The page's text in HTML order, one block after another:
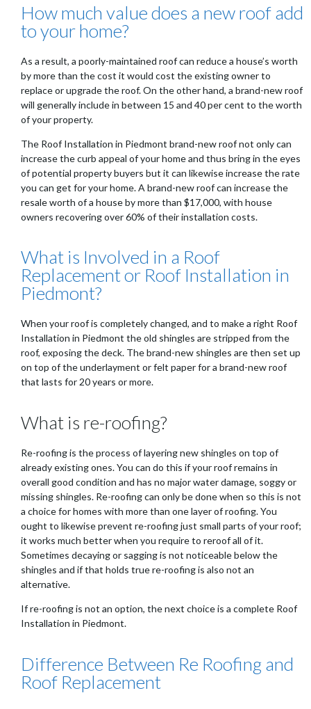
How much value does a new roof add
to your home?
As a result, a poorly-maintained roof can reduce a house’s worth
by more than the cost it would cost the existing owner to
replace or upgrade the roof. On the other hand, a brand-new roof
will generally include in between 15 and 40 per cent to the worth
of your property.
The Roof Installation in Piedmont brand-new roof not only can
increase the curb appeal of your home and thus bring in the eyes
of potential property buyers but it can likewise increase the rate
you can get for your home. A brand-new roof can increase the
resale worth of a house by more than $17,000, with house
owners recovering over 60% of their installation costs.
What is Involved in a Roof
Replacement or Roof Installation in
Piedmont?
When your roof is completely changed, and to make a right Roof
Installation in Piedmont the old shingles are stripped from the
roof, exposing the deck. The brand-new shingles are then set up
on top of the underlayment or felt paper for a brand-new roof
that lasts for 20 years or more.
What is re-roofing?
Re-roofing is the process of layering new shingles on top of
already existing ones. You can do this if your roof remains in
overall good condition and has no major water damage, soggy or
missing shingles. Re-roofing can only be done when so this is not
a choice for homes with more than one layer of roofing. You
ought to likewise prevent re-roofing just small parts of your roof;
it works much better when you require to reroof all of it.
Sometimes decaying or sagging is not noticeable below the
shingles and if that holds true re-roofing is also not an
alternative.
If re-roofing is not an option, the next choice is a complete Roof
Installation in Piedmont.
Difference Between Re Roofing and
Roof Replacement